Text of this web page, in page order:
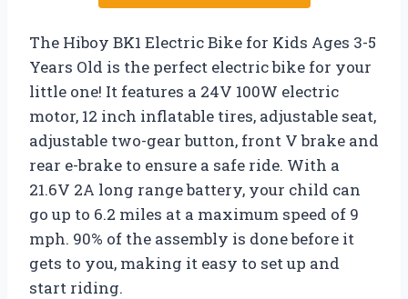
The Hiboy BK1 Electric Bike for Kids Ages 3-5
Years Old is the perfect electric bike for your
little one! It features a 24V 100W electric
motor, 12 inch inflatable tires, adjustable seat,
adjustable two-gear button, front V brake and
rear e-brake to ensure a safe ride. With a
21.6V 2A long range battery, your child can
go up to 6.2 miles at a maximum speed of 9
mph. 90% of the assembly is done before it
gets to you, making it easy to set up and
start riding.